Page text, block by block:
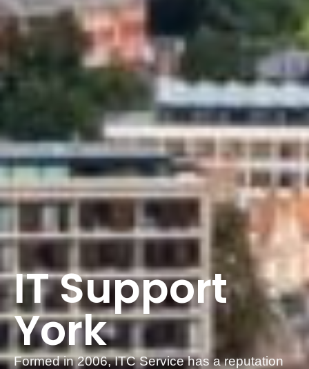
IT Support
York
Formed in 2006, ITC Service has a reputation